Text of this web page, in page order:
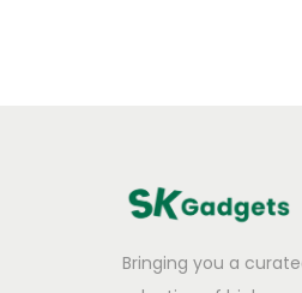
Bringing you a